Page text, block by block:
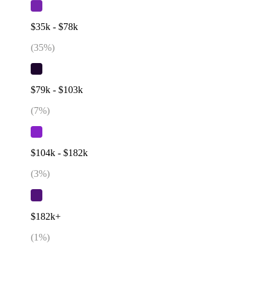
$35k - $78k
(35%)
$79k - $103k
(7%)
$104k - $182k
(3%)
$182k+
(1%)